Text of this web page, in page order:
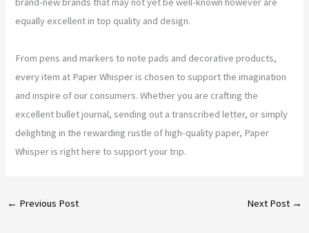
equally excellent in top quality and design.
From pens and markers to note pads and decorative products,
every item at Paper Whisper is chosen to support the imagination
and inspire of our consumers. Whether you are crafting the
excellent bullet journal, sending out a transcribed letter, or simply
delighting in the rewarding rustle of high-quality paper, Paper
Whisper is right here to support your trip.
← Previous Post Next Post →